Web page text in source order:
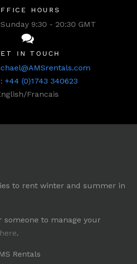
HOURS
9:30 - 20:30 GMT
IN TOUCH
+44 (0)1743 340623
Francais
to rent winter and summer in
someone to manage your
.
Rentals